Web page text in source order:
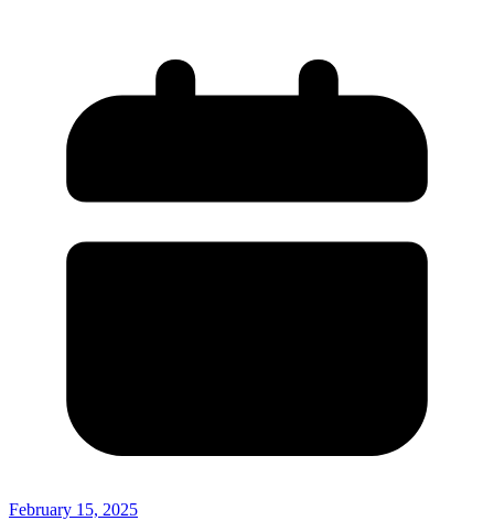
February 15, 2025